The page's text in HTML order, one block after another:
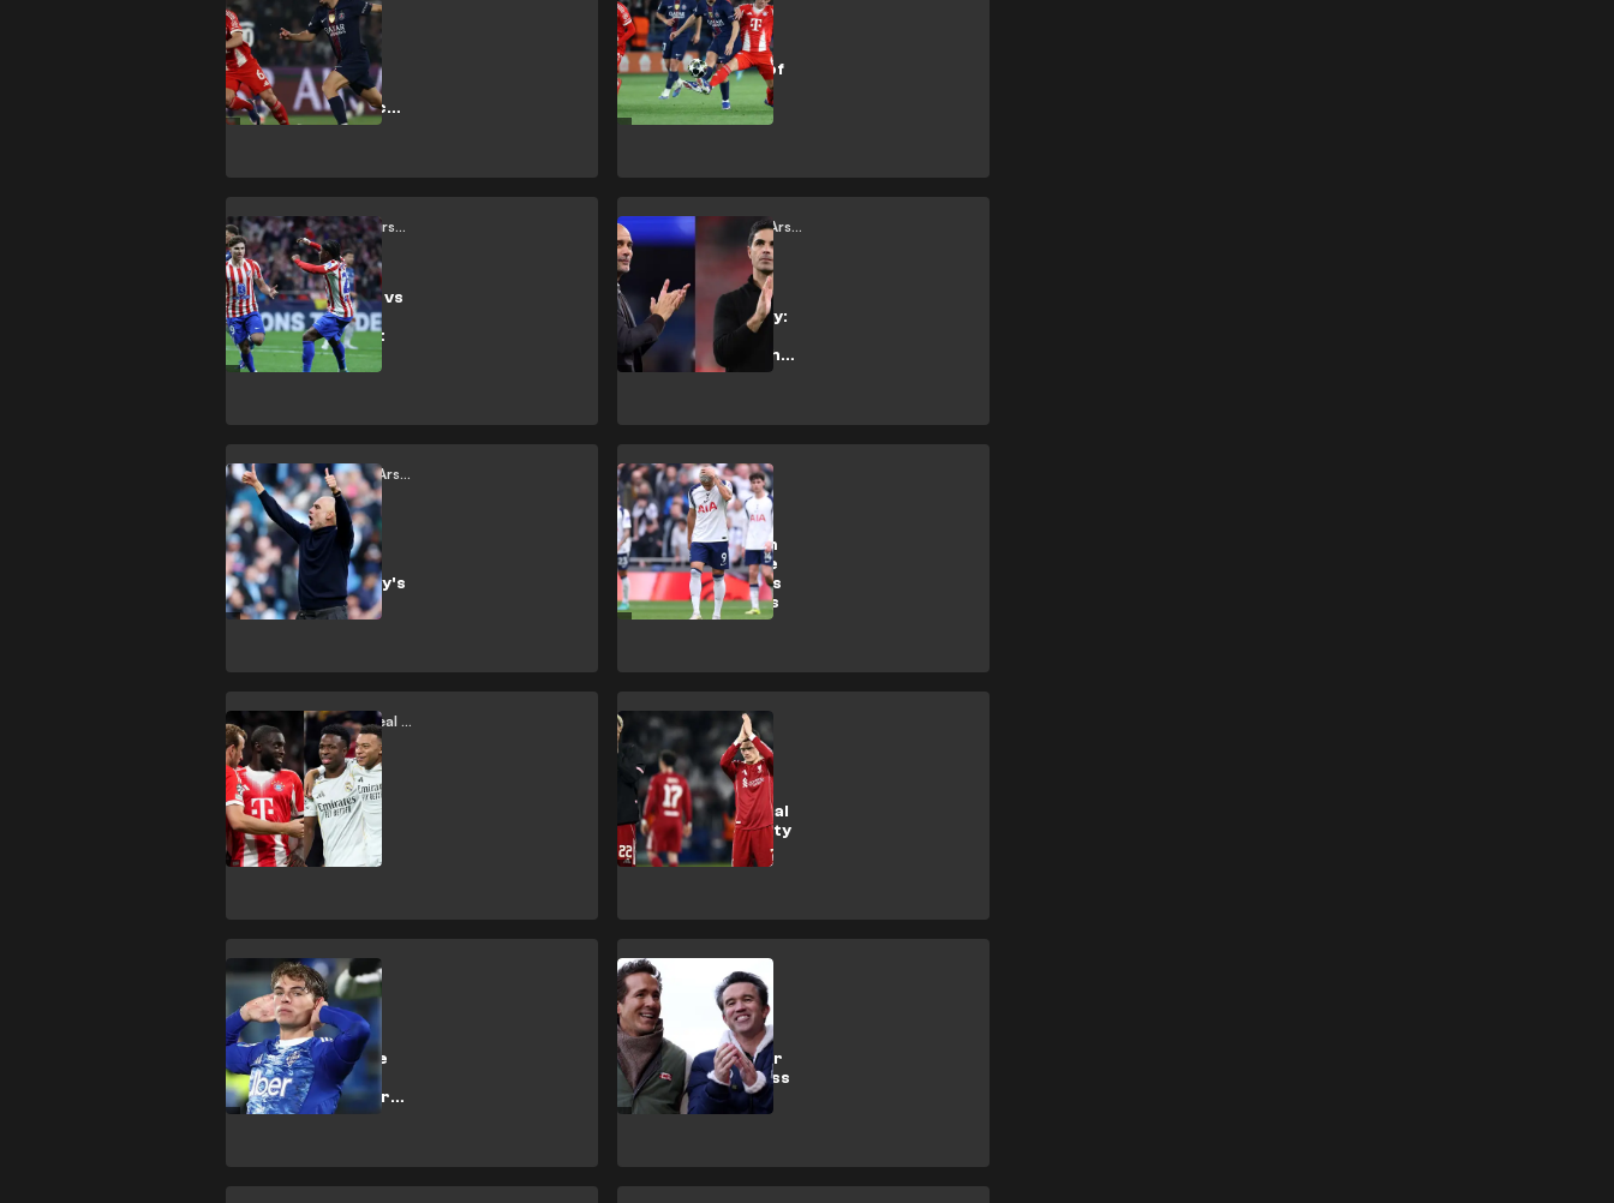
Kimmich vs.
Vitinha: the
midfield battle
shaping the epic
CL semi-final
and PSG
PSG vs Bayern
Munich: Battle of
high speed
philosophies
produces a
Atletico Madrid vs Arsenal
Atlético Madrid vs
Arsenal: Same
zones, different
players
Manchester City vs Arsenal
Arsenal vs
Manchester City:
Control meets
momentum in the
title race
Manchester City vs Arsenal
A Proper
Spectacle:
Manchester City's
victory over
Arsenal was a
League
Tottenham Hotspur
Relegation from
Premier League
threatens Spurs
with £200m loss
Bayern Munich vs Real Madrid
Real Madrid vs
Bayern Munich:
Chaos, control
and efficiency
Liverpool
Liverpool’s
Collapse: Tactical
Misfit or Intensity
Drop?
Como
Como’s Jewel:
Nico Paz and the
return of
technical artistry
in Serie A
Wrexham
Wrexham post
record turnover
despite £15m loss